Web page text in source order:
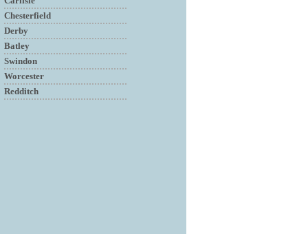
Chesterfield
Derby
Batley
Swindon
Worcester
Redditch